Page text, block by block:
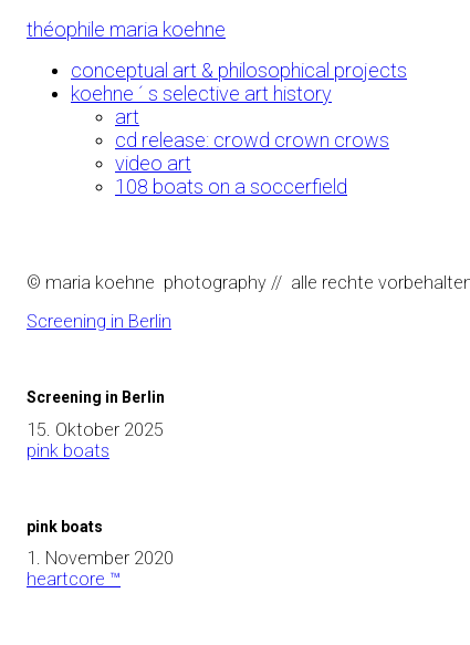
Skipthéophile maria koehne
conceptual art & philosophical projects
koehne ´ s selective art history
art
cd release: crowd crown crows
video art
108 boats on a soccerfield
© maria koehne photography // alle rechte
Screening in Berlin
Screening in Berlin
15. Oktober 2025
pink boats
pink boats
1. November 2020
heartcore ™